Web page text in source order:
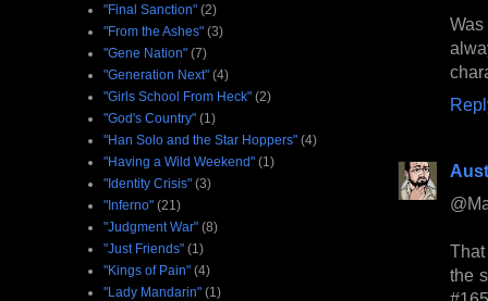
the
"Final Sanction" (2)
"From the Ashes" (3)
"Gene Nation" (7)
"Generation Next" (4)
"Girls School From Heck" (2)
"God's Country" (1)
"Han Solo and the Star Hoppers" (4)
"Having a Wild Weekend" (1)
"Identity Crisis" (3)
"Inferno" (21)
"Judgment War" (8)
"Just Friends" (1)
"Kings of Pain" (4)
"Lady Mandarin" (1)